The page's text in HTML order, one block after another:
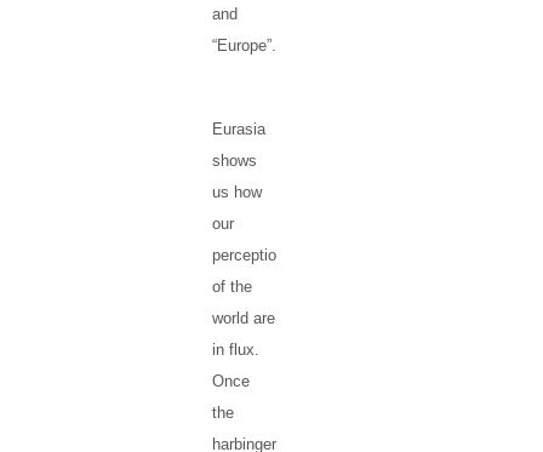
and
“Europe”.
Eurasia
shows
us how
our
perceptions
of the
world are
in flux.
Once
the
harbinger